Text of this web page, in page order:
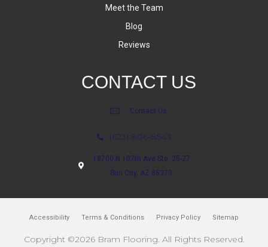
Meet the Team
Blog
Reviews
CONTACT US
Contact Us
(623) 806-8543
18700 N 107th Ave Ste. 25-27
Sun City, AZ 85373
Accessibility Terms & Conditions Privacy Policy Sitemap
Copyright ©2026 Bram Flooring. All Rights Reserved.